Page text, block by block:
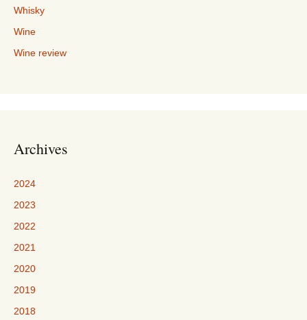
Whisky
Wine
Wine review
Archives
2024
2023
2022
2021
2020
2019
2018